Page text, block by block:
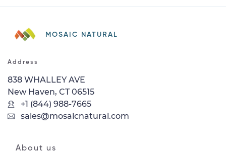
MOSAIC NATURAL
Address
838 WHALLEY AVE
New Haven, CT 06515
+1 (844) 988-7665
sales@mosaicnatural.com
About us